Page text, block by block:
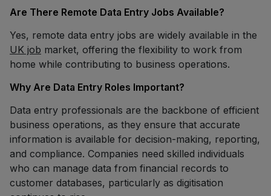
Are There Remote Data Entry Jobs Available?
Yes, remote data entry jobs are widely available in the
UK job market, offering the flexibility to work from
home while contributing to business operations.
Why Are Data Entry Roles Important?
Data entry professionals are the backbone of efficient
business operations, as they ensure that accurate
information is available for decision-making, reporting,
and compliance. Companies need skilled individuals
who can manage data from financial records to
customer databases, particularly as digitisation